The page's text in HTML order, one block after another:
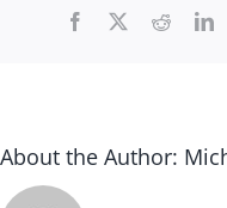
Facebook
X Reddit
About the Author: